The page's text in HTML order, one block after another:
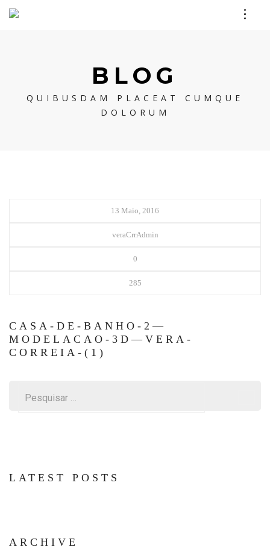
BLOG
QUIBUSDAM PLACEAT CUMQUE
DOLORUM
13 Maio, 2016
veraCrrAdmin
0
285
CASA-DE-BANHO-2—
MODELACAO-3D—VERA-
CORREIA-(1)
LATEST POSTS
ARCHIVE